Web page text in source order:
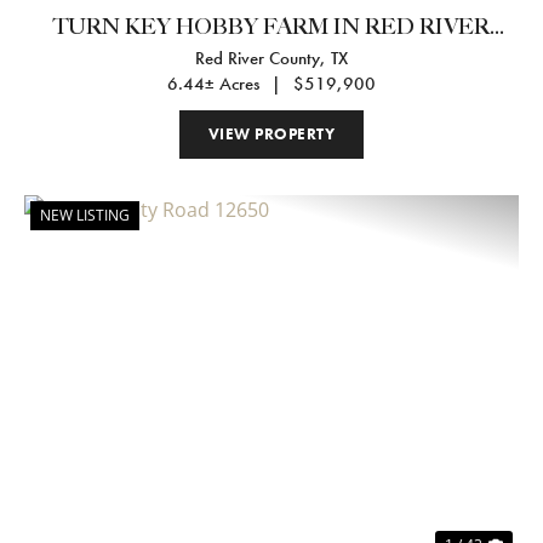
TURN KEY HOBBY FARM IN RED RIVER
COUNTY
Red River County, TX
6.44± Acres
| $519,900
VIEW PROPERTY
NEW LISTING